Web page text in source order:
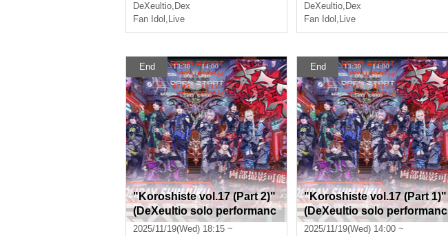
DeXeultio, Dex
Fan Idol , Live
DeXeultio, Dex
Fan Idol , Live
End
"Koroshiste vol.17 (Part 2)"
(DeXeultio solo performanc
e)
2025/11/19(Wed) 18:15 ~
End
"Koroshiste vol.17 (Part 1)"
(DeXeultio solo performanc
e)
2025/11/19(Wed) 14:00 ~